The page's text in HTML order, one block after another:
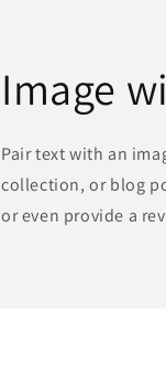
Image
Pair text with an
collection, or blog
or even provide a